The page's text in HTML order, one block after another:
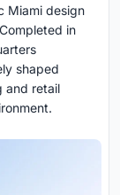
Miami design
in
shaped
and retail